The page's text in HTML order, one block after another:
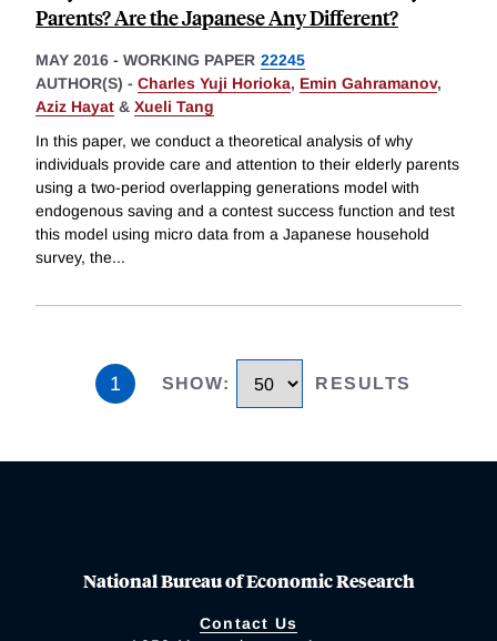
Parents? Are the Japanese Any Different?
MAY 2016 - WORKING PAPER 22245
AUTHOR(S) - Charles Yuji Horioka, Emin Gahramanov,
Aziz Hayat & Xueli Tang
In this paper, we conduct a theoretical analysis of why
individuals provide care and attention to their elderly parents
using a two-period overlapping generations model with
endogenous saving and a contest success function and test
this model using micro data from a Japanese household
survey, the...
1 SHOW: RESULTS
National Bureau of Economic Research
Contact Us